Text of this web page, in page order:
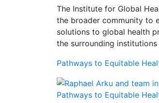
The Institute for Global
the broader community to
solutions to global health
the surrounding
Pathways to Equitable
Pathways to Equitable